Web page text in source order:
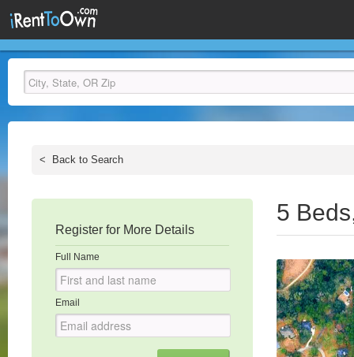
< Back to Search
Register for More Details
Full Name
Email
5